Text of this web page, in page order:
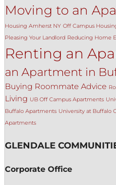
Moving to an
Housing Amherst NY Off Campus
Pleasing Your Landlord Reducing Home
Renting an
an Apartment in
Buying Roommate Advice
Living UB Off Campus Apartments
Buffalo Apartments University at Buffalo
Apartments
GLENDALE
Corporate Office